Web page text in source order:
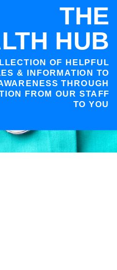
THE
HUB
OF HELPFUL
& INFORMATION TO
THROUGH
FROM OUR STAFF
TO YOU